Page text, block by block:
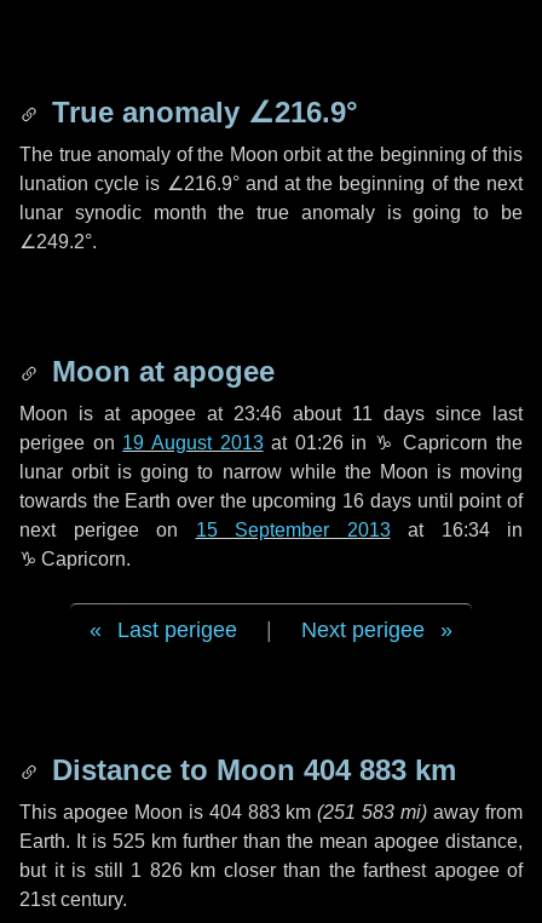
True anomaly ∠216.9°
The true anomaly of the Moon orbit at the beginning of this
lunation cycle is ∠216.9°and at the beginning of the next
lunar synodic month the true anomaly is going to be
∠249.2°.
Moon at apogee
Moon is at apogee at 23:46 about 11 days since last
perigee on 19 August 2013at 01:26 in ♑ Capricorn the
lunar orbit is going to narrow while the Moon is moving
towards the Earth over the upcoming 16 daysuntil point of
next perigee on 15 September 2013at 16:34 in
♑ Capricorn.
Last perigee Next perigee
Distance to Moon 404 883 km
This apogee Moon is 404 883 km (251 583 mi) away from
Earth. It is 525 km further than the mean apogee distance,
but it is still 1 826 km closer than the farthest apogee of
21st century.